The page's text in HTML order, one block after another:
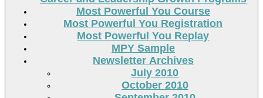
Most Powerful You Course
Most Powerful You Registration
Most Powerful You Replay
MPY Sample
Newsletter Archives
July 2010
October 2010